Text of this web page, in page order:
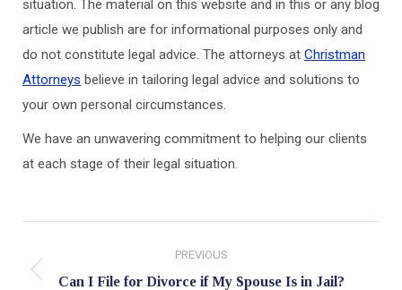
situation. The material on this website and in this or any blog
article we publish are for informational purposes only and
do not constitute legal advice. The attorneys at Christman
Attorneys believe in tailoring legal advice and solutions to
your own personal circumstances.
We have an unwavering commitment to helping our clients
at each stage of their legal situation.
navigation
PREVIOUS
Previous
Can I File for Divorce if My Spouse Is in Jail?